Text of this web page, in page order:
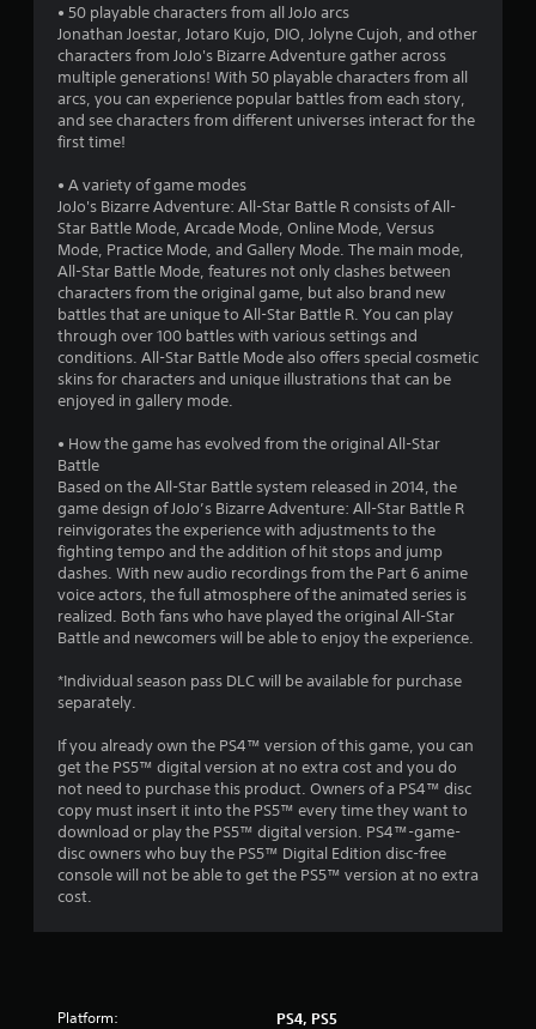
• 50 playable characters from all JoJo arcs
Jonathan Joestar, Jotaro Kujo, DIO, Jolyne Cujoh, and other
characters from JoJo's Bizarre Adventure gather across
multiple generations! With 50 playable characters from all
arcs, you can experience popular battles from each story,
and see characters from different universes interact for the
first time!
• A variety of game modes
JoJo's Bizarre Adventure: All-Star Battle R consists of All-
Star Battle Mode, Arcade Mode, Online Mode, Versus
Mode, Practice Mode, and Gallery Mode. The main mode,
All-Star Battle Mode, features not only clashes between
characters from the original game, but also brand new
battles that are unique to All-Star Battle R. You can play
through over 100 battles with various settings and
conditions. All-Star Battle Mode also offers special cosmetic
skins for characters and unique illustrations that can be
enjoyed in gallery mode.
• How the game has evolved from the original All-Star
Battle
Based on the All-Star Battle system released in 2014, the
game design of JoJo’s Bizarre Adventure: All-Star Battle R
reinvigorates the experience with adjustments to the
fighting tempo and the addition of hit stops and jump
dashes. With new audio recordings from the Part 6 anime
voice actors, the full atmosphere of the animated series is
realized. Both fans who have played the original All-Star
Battle and newcomers will be able to enjoy the experience.
*Individual season pass DLC will be available for purchase
separately.
If you already own the PS4™ version of this game, you can
get the PS5™ digital version at no extra cost and you do
not need to purchase this product. Owners of a PS4™ disc
copy must insert it into the PS5™ every time they want to
download or play the PS5™ digital version. PS4™-game-
disc owners who buy the PS5™ Digital Edition disc-free
console will not be able to get the PS5™ version at no extra
cost.
Platform: PS4, PS5